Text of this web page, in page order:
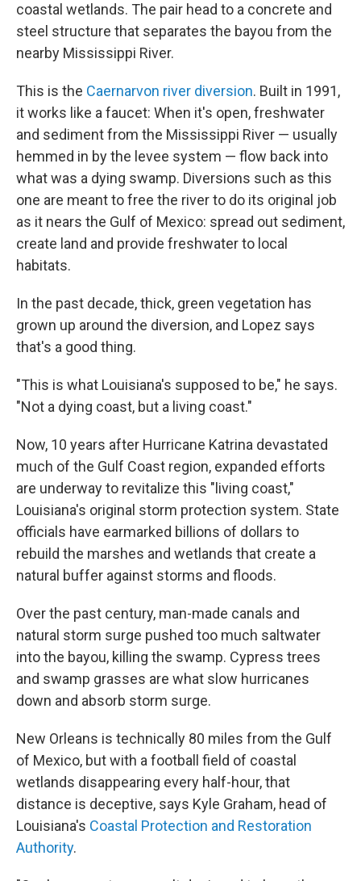
coastal wetlands. The pair head to a concrete and
steel structure that separates the bayou from the
nearby Mississippi River.
This is the Caernarvon river diversion. Built in 1991,
it works like a faucet: When it's open, freshwater
and sediment from the Mississippi River — usually
hemmed in by the levee system — flow back into
what was a dying swamp. Diversions such as this
one are meant to free the river to do its original job
as it nears the Gulf of Mexico: spread out sediment,
create land and provide freshwater to local
habitats.
In the past decade, thick, green vegetation has
grown up around the diversion, and Lopez says
that's a good thing.
"This is what Louisiana's supposed to be," he says.
"Not a dying coast, but a living coast."
Now, 10 years after Hurricane Katrina devastated
much of the Gulf Coast region, expanded efforts
are underway to revitalize this "living coast,"
Louisiana's original storm protection system. State
officials have earmarked billions of dollars to
rebuild the marshes and wetlands that create a
natural buffer against storms and floods.
Over the past century, man-made canals and
natural storm surge pushed too much saltwater
into the bayou, killing the swamp. Cypress trees
and swamp grasses are what slow hurricanes
down and absorb storm surge.
New Orleans is technically 80 miles from the Gulf
of Mexico, but with a football field of coastal
wetlands disappearing every half-hour, that
distance is deceptive, says Kyle Graham, head of
Louisiana's Coastal Protection and Restoration
Authority.